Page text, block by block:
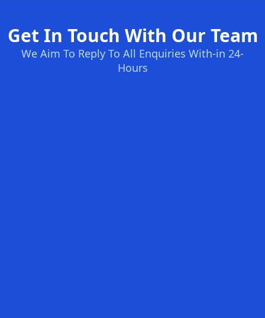
Get In Touch With Our Team
We Aim To Reply To All Enquiries With-in 24-
Hours